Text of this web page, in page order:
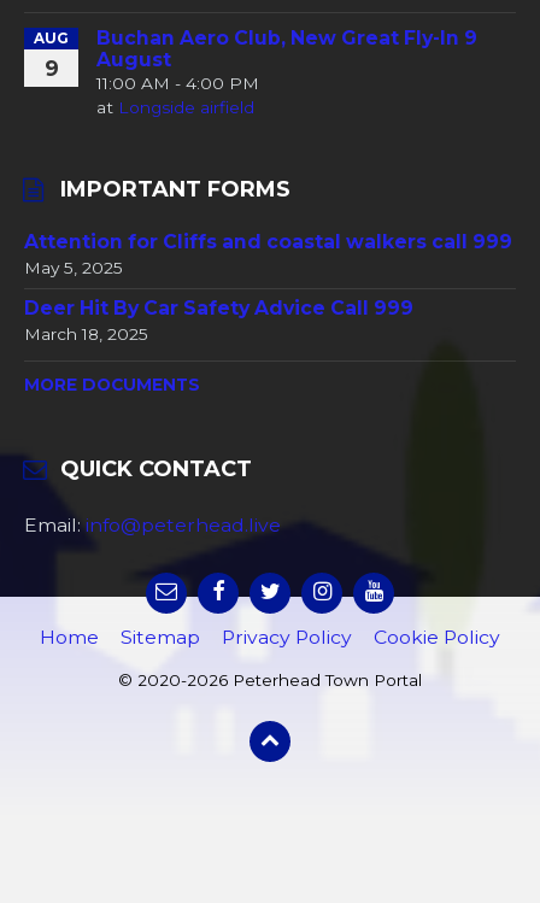
AUG
9
Buchan Aero Club, New Great Fly-In 9
August
11:00 AM - 4:00 PM
at Longside airfield
IMPORTANT FORMS
Attention for Cliffs and coastal walkers call 999
May 5, 2025
Deer Hit By Car Safety Advice Call 999
March 18, 2025
MORE DOCUMENTS
QUICK CONTACT
Email: info@peterhead.live
Home Sitemap Privacy Policy Cookie Policy
© 2020-2026 Peterhead Town Portal